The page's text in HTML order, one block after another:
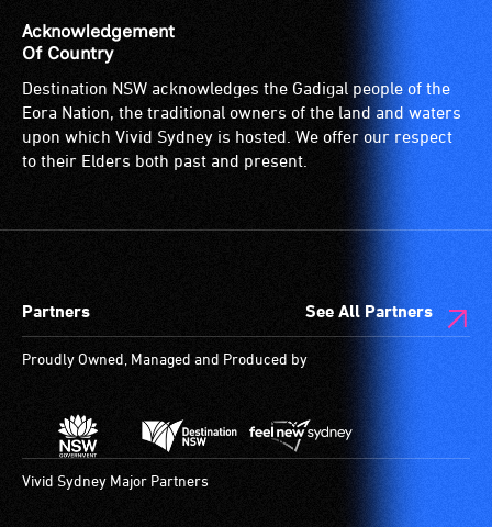
Acknowledgement
Of Country
Destination NSW acknowledges the Gadigal people of the
Eora Nation, the traditional owners of the land and waters
upon which Vivid Sydney is hosted. We offer our respect
to their Elders both past and present.
Partners See All Partners
Proudly Owned, Managed and Produced by
Vivid Sydney Major Partners